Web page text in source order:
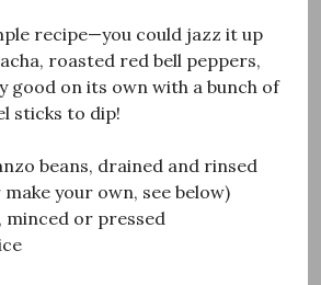
recipe—you could jazz it up
roasted red bell peppers,
good on its own with a bunch of
sticks to dip!
beans, drained and rinsed
your own, see below)
minced or pressed